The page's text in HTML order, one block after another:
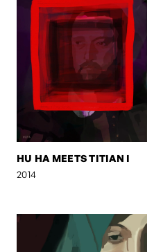
HU HA MEETS TITIAN I
2014